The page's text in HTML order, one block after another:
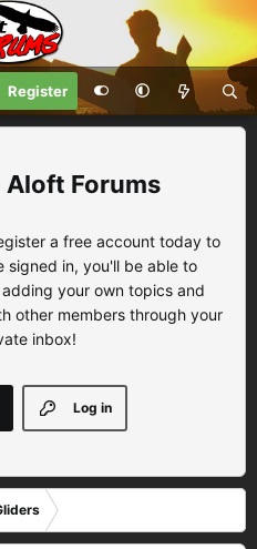
Register
Aloft Forums
a free account today to
signed in, you'll be able to
your own topics and
other members through your
inbox!
Log in